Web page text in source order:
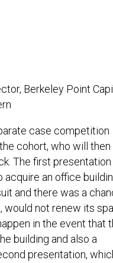
Berkeley Point
case competition
cohort, who will then
The first presentation
an office
and there was a
not renew its
in the event that
building and also a
presentation,